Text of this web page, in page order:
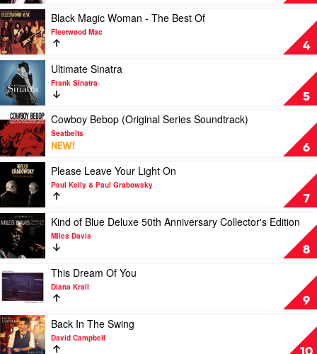
With
Me
by
Norah
Jones
4
Play
video
Black
Magic
Woman
The
Best
Of
by
Fleetwood
Mac
Black Magic Woman - The Best Of
Fleetwood Mac
5
Play
video
Ultimate
Sinatra
by
Frank
Sinatra
Ultimate Sinatra
Frank Sinatra
6
Play
video
Cowboy
Bebop
(Original
Series
Soundtrack)
by
Seatbelts
Cowboy Bebop (Original Series Soundtrack)
Seatbelts
NEW!
7
Play
video
Please
Leave
Your
Light
On
by
Paul
Kelly
&
Grabowsky
Please Leave Your Light On
Paul Kelly & Paul Grabowsky
8
Play
video
Kind
of
Blue
Deluxe
50th
Collector's
Edition
by
Kind of Blue Deluxe 50th Anniversary Collector's Edition
Miles Davis
9
Play
video
This
Of
You
by
This Dream Of You
Diana Krall
Play
video
Back
Back In The Swing
David Campbell